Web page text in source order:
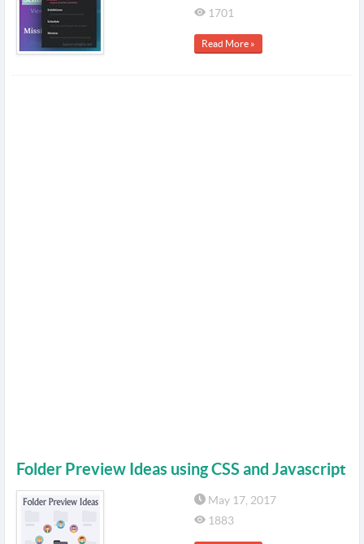
1701
Read More »
Folder Preview Ideas using CSS and Javascript
May 17, 2017
1883